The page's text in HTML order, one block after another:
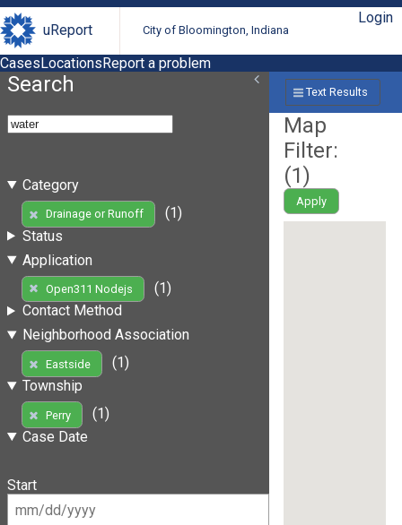
uReport City of Bloomington, Indiana
Login
CasesLocationsReport a problem
Search
Category
Drainage or Runoff
(1)
Status
Application
Open311 Nodejs
(1)
Contact Method
Neighborhood Association
Eastside
(1)
Township
Perry
(1)
Case Date
Start
Text Results
Map
Filter:
(1)
Apply